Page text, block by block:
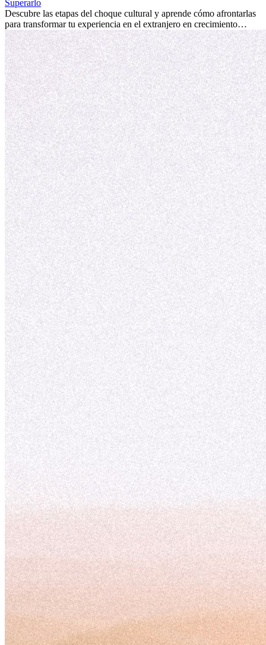
fomentar tu crecimiento personal y ofrecerte valiosas perspectivas
culturales que transforman tu vida.
Superarlo
Descubre las etapas del choque cultural y aprende cómo afrontarlas
para transformar tu experiencia en el extranjero en crecimiento
personal y adaptación exitosa.